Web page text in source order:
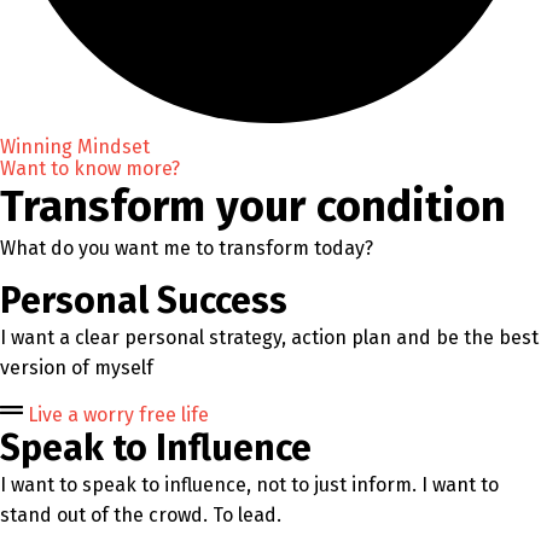
Winning Mindset
Want to know more?
Transform your condition
What do you want me to transform today?
Personal Success
I want a clear personal strategy, action plan and be the best
version of myself
Live a worry free life
Speak to Influence
I want to speak to influence, not to just inform. I want to
stand out of the crowd. To lead.